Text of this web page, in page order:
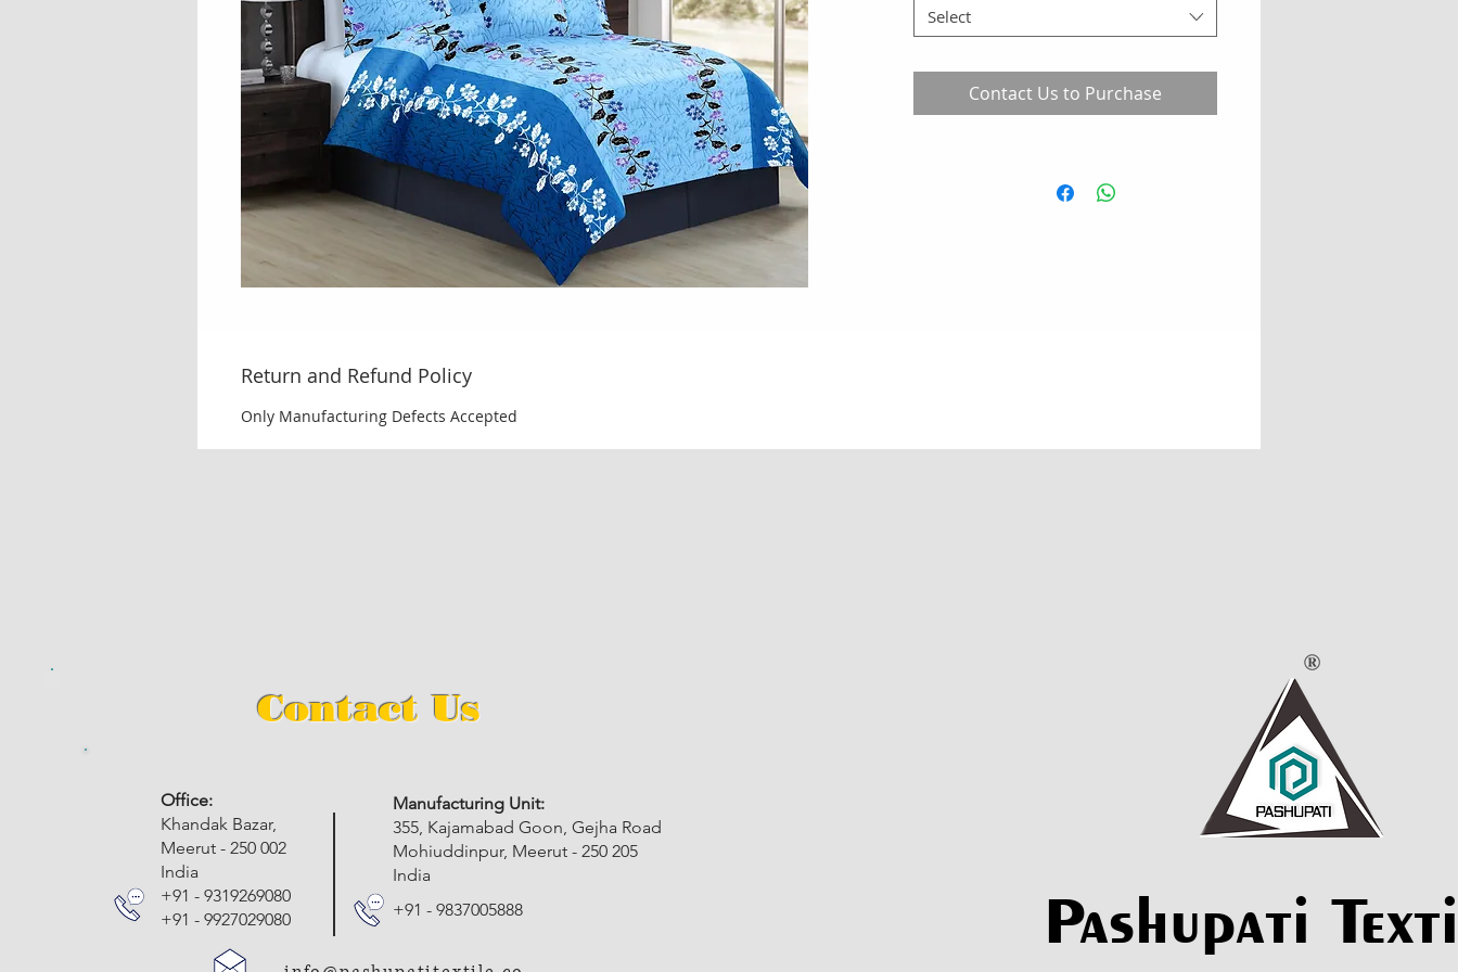
Select
Contact Us to Purchase
Return and Refund Policy
Only Manufacturing Defects Accepted
Contact Us
Manufacturing Unit:
355, Kajamabad Goon, Gejha Road
Mohiuddinpur, Meerut - 250 205
India
+91 - 9837005888
​Office:
Khandak Bazar,
Meerut - 250 002
India
+91 - 9319269080
+91 - 9927029080
Pashupati
Pashupati